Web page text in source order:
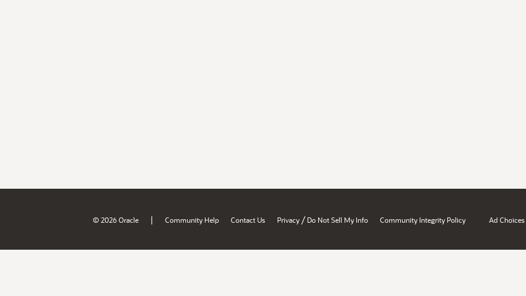
© 2026 Oracle | Community Help Contact Us Privacy / Do Not Sell My Info Community Integrity Policy Ad Choices